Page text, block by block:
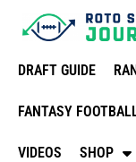
DRAFT GUIDE
FANTASY
VIDEOS SHOP